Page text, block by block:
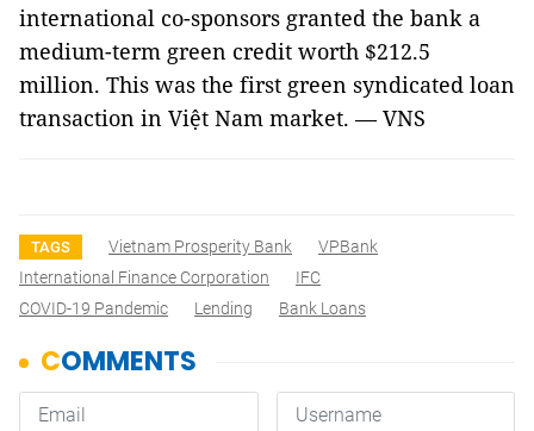
international co-sponsors granted the bank a
medium-term green credit worth $212.5
million. This was the first green syndicated loan
transaction in Việt Nam market. — VNS
TAGS Vietnam Prosperity Bank
VPBank
International Finance Corporation
IFC
COVID-19 Pandemic
Lending Bank Loans